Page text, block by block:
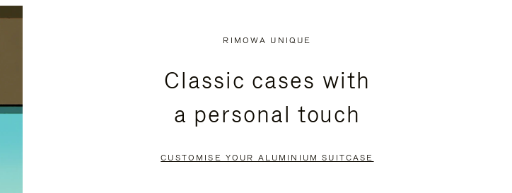
RIMOWA UNIQUE
Classic cases with
a personal touch
CUSTOMISE YOUR ALUMINIUM SUITCASE